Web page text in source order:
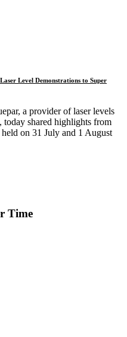
Level Demonstrations to Super
a provider of laser levels
today shared highlights from
on 31 July and 1 August
Time